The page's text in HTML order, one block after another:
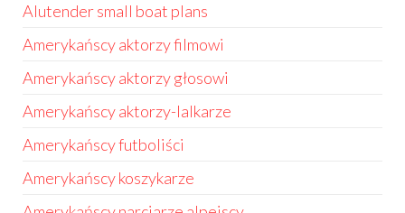
Alutender small boat plans
Amerykańscy aktorzy filmowi
Amerykańscy aktorzy głosowi
Amerykańscy aktorzy-lalkarze
Amerykańscy futboliści
Amerykańscy koszykarze